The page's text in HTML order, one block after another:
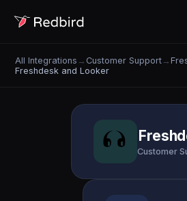
All Integrations → Customer Support →
Freshdesk and Looker
Customer